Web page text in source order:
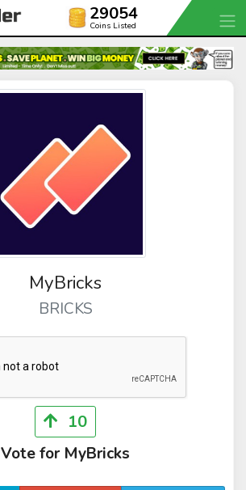
29054
Coins Listed
MyBricks
BRICKS
10
Vote for MyBricks